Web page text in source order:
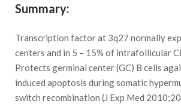
Summary:
Transcription factor at 3q27 normally
centers and in 5 – 15% of intrafollicular
Protects germinal center (GC) B cells
induced apoptosis during somatic
switch recombination (J Exp Med